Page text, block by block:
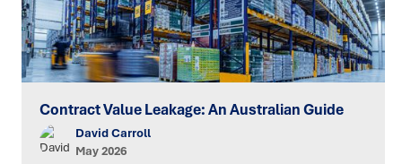
Contract Value Leakage: An Australian Guide
David Carroll
May 2026